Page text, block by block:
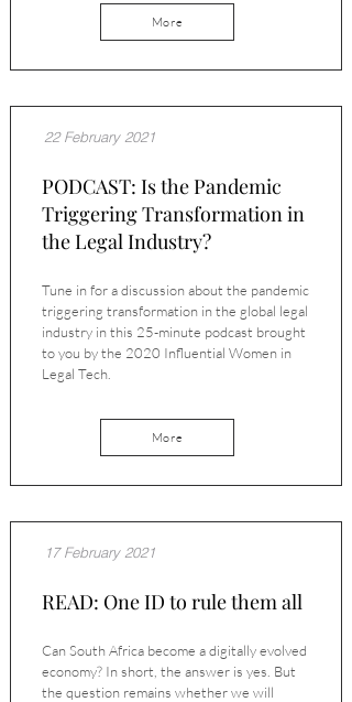
More
22 February 2021
PODCAST: Is the Pandemic
Triggering Transformation in
the Legal Industry?
Tune in for a discussion about the pandemic
triggering transformation in the global legal
industry in this 25-minute podcast brought
to you by the 2020 Influential Women in
Legal Tech.
More
17 February 2021
READ: One ID to rule them all
Can South Africa become a digitally evolved
economy? In short, the answer is yes. But
the question remains whether we will